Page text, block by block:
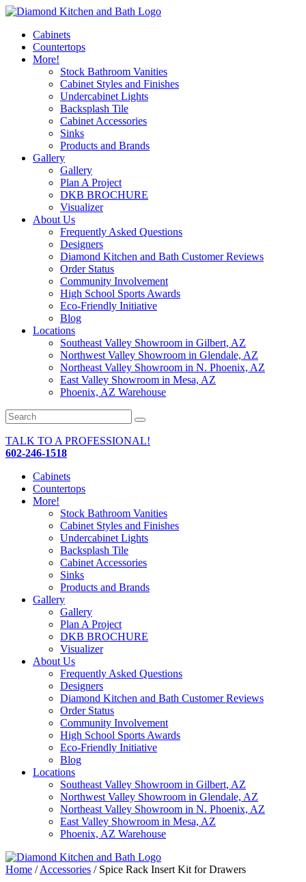
Cabinets
Countertops
More!
Stock Bathroom Vanities
Cabinet Styles and Finishes
Undercabinet Lights
Backsplash Tile
Cabinet Accessories
Sinks
Products and Brands
Gallery
Gallery
Plan A Project
DKB BROCHURE
Visualizer
About Us
Frequently Asked Questions
Designers
Diamond Kitchen and Bath Customer Reviews
Order Status
Community Involvement
High School Sports Awards
Eco-Friendly Initiative
Blog
Locations
Southeast Valley Showroom in Gilbert, AZ
Northwest Valley Showroom in Glendale, AZ
Northeast Valley Showroom in N. Phoenix, AZ
East Valley Showroom in Mesa, AZ
Phoenix, AZ Warehouse
TALK TO A PROFESSIONAL!
602-246-1518
Cabinets
Countertops
More!
Stock Bathroom Vanities
Cabinet Styles and Finishes
Undercabinet Lights
Backsplash Tile
Cabinet Accessories
Sinks
Products and Brands
Gallery
Gallery
Plan A Project
DKB BROCHURE
Visualizer
About Us
Frequently Asked Questions
Designers
Diamond Kitchen and Bath Customer Reviews
Order Status
Community Involvement
High School Sports Awards
Eco-Friendly Initiative
Blog
Locations
Southeast Valley Showroom in Gilbert, AZ
Northwest Valley Showroom in Glendale, AZ
Northeast Valley Showroom in N. Phoenix, AZ
East Valley Showroom in Mesa, AZ
Phoenix, AZ Warehouse
Home /Accessories / Spice Rack Insert Kit for Drawers